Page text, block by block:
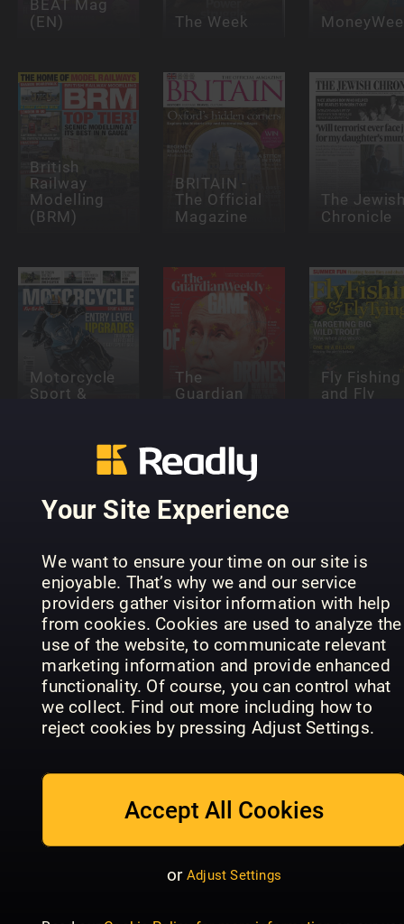
Your Site Experience
We want to ensure your time on our site is
enjoyable. That’s why we and our service
providers gather visitor information with help
from cookies. Cookies are used to analyze the
use of the website, to communicate relevant
marketing information and provide enhanced
functionality. Of course, you can control what
we collect. Find out more including how to
reject cookies by pressing Adjust Settings.
Accept All Cookies
or Adjust Settings
BEAT Mag
(EN) The Week
British
Railway
Modelling
(BRM)
BRITAIN -
The Official
Magazine
The
Chronicle
Motorcycle
Sport &
The
Guardian
Fly Fishing
and Fly
The Classic
MotorCycle Trucking
Retro
Italia
The Week
Family Tree